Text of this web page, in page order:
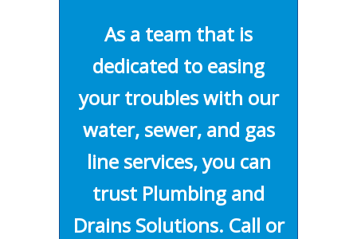
As a team that is
dedicated to easing
your troubles with our
water, sewer, and gas
line services, you can
trust Plumbing and
Drains Solutions. Call or